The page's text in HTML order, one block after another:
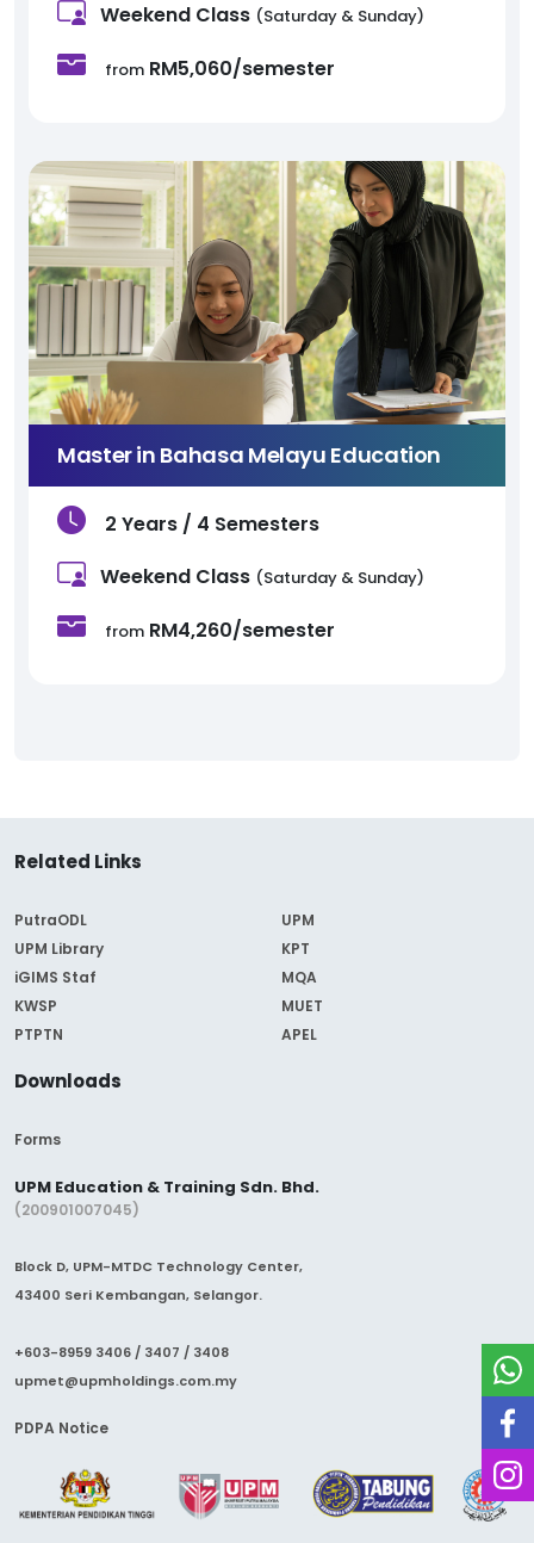
Weekend Class (Saturday & Sunday)
from RM5,060/semester
Master in Bahasa Melayu Education
2 Years / 4 Semesters
Weekend Class (Saturday & Sunday)
from RM4,260/semester
Related Links
PutraODL
UPM Library
iGIMS Staf
KWSP
PTPTN
UPM
KPT
MQA
MUET
APEL
Downloads
Forms
UPM Education & Training Sdn. Bhd.
(200901007045)
Block D, UPM-MTDC Technology Center,
43400 Seri Kembangan, Selangor.
+603-8959 3406 / 3407 / 3408
upmet@upmholdings.com.my
PDPA Notice